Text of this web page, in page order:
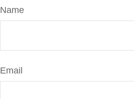
Name
Email